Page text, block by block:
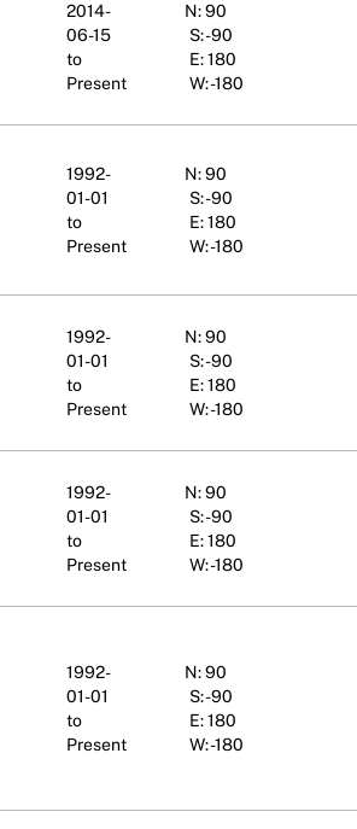
2014-
06-15
to
Present
N: 90
S: -90
E: 180
W: -180
1992-
01-01
to
Present
N: 90
S: -90
E: 180
W: -180
1992-
01-01
to
Present
N: 90
S: -90
E: 180
W: -180
1992-
01-01
to
Present
N: 90
S: -90
E: 180
W: -180
1992-
01-01
to
Present
N: 90
S: -90
E: 180
W: -180